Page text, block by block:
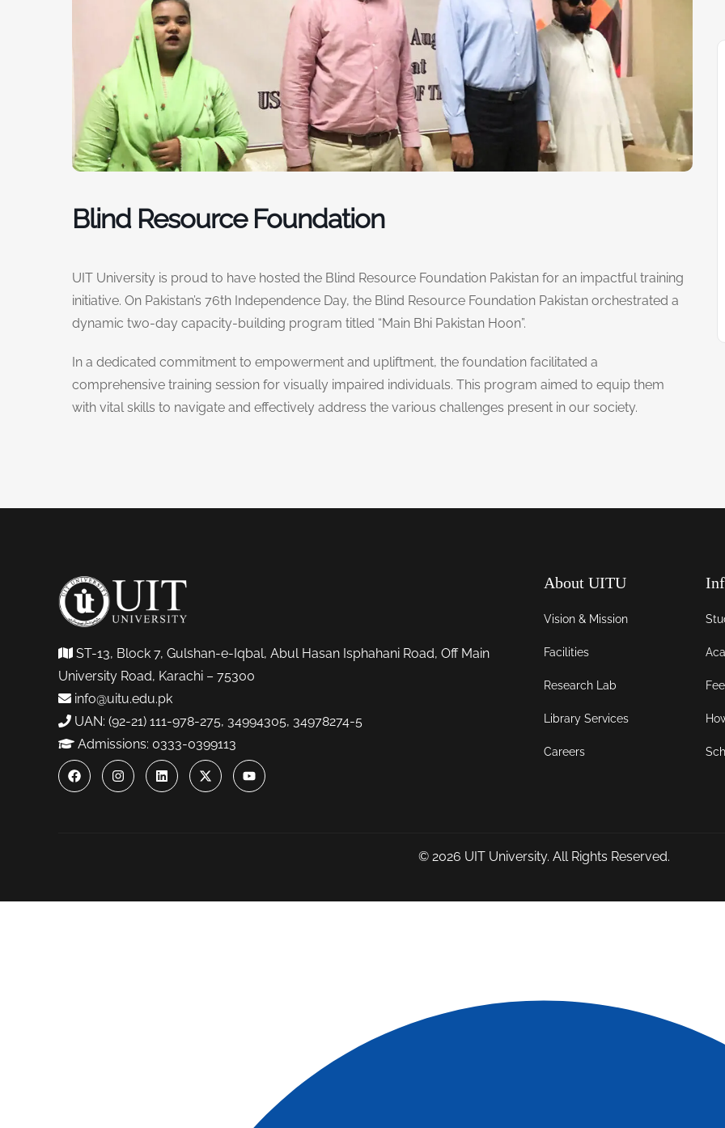
Blind Resource Foundation
UIT University is proud to have hosted the Blind Resource Foundation Pakistan for an impactful training
initiative. On Pakistan’s 76th Independence Day, the Blind Resource Foundation Pakistan orchestrated a
dynamic two-day capacity-building program titled “Main Bhi Pakistan Hoon”.
In a dedicated commitment to empowerment and upliftment, the foundation facilitated a
comprehensive training session for visually impaired individuals. This program aimed to equip them
with vital skills to navigate and effectively address the various challenges present in our society.
ST-13, Block 7, Gulshan-e-Iqbal, Abul Hasan Isphahani Road, Off Main
University Road, Karachi – 75300
info@uitu.edu.pk
UAN: (92-21) 111-978-275, 34994305, 34978274-5
Admissions: 0333-0399113
About UITU
Vision & Mission
Facilities
Research Lab
Library Services
Careers
© 2026 UIT University. All Rights Reserved.